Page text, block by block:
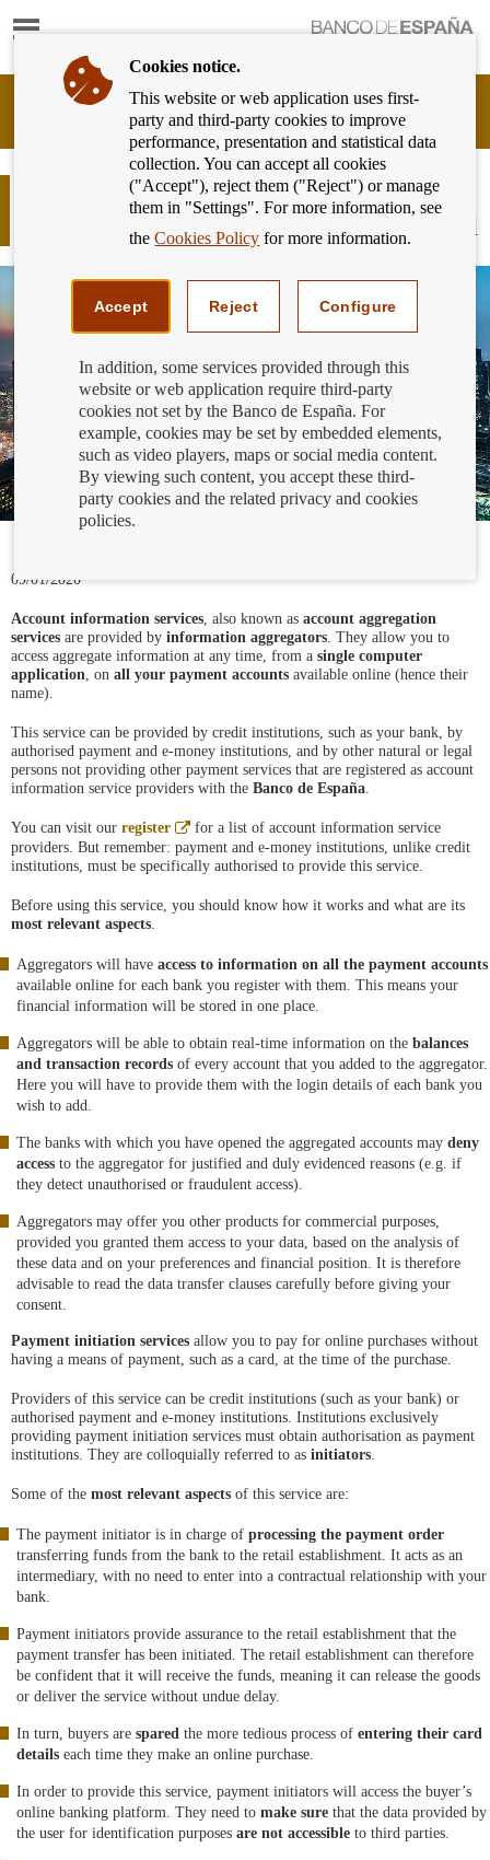
Show
Banking
Customer
Banco
España
Eurosystem,
Account information and payment
initiation services: not to be confused
09/01/2020
Account information services, also known as account aggregation
services are provided by information aggregators. They allow you to
access aggregate information at any time, from a single computer
application, on all your payment accounts available online (hence their
name).
This service can be provided by credit institutions, such as your bank, by
authorised payment and e-money institutions, and by other natural or legal
persons not providing other payment services that are registered as account
information service providers with the Banco de España.
You can visit our register
Abre
en
ventana
nueva
for a list of account information service
providers. But remember: payment and e-money institutions, unlike credit
institutions, must be specifically authorised to provide this service.
Before using this service, you should know how it works and what are its
most relevant aspects
Aggregators will have access to information on all the payment accounts
available online for each bank you register with them. This means your
financial information will be stored in one place.
Aggregators will be able to obtain real-time information on the balances
and transaction records of every account that you added to the aggregator.
Here you will have to provide them with the login details of each bank you
wish to add.
The banks with which you have opened the aggregated accounts may deny
access to the aggregator for justified and duly evidenced reasons (e.g. if
they detect unauthorised or fraudulent access).
Aggregators may offer you other products for commercial purposes,
provided you granted them access to your data, based on the analysis of
these data and on your preferences and financial position. It is therefore
advisable to read the data transfer clauses carefully before giving your
consent.
Payment initiation services allow you to pay for online purchases without
having a means of payment, such as a card, at the time of the purchase.
Providers of this service can be credit institutions (such as your bank) or
authorised payment and e-money institutions. Institutions exclusively
providing payment initiation services must obtain authorisation as payment
institutions. They are colloquially referred to as initiators
Some of the most relevant aspects of this service are:
The payment initiator is in charge of processing the payment order
transferring funds from the bank to the retail establishment. It acts as an
intermediary, with no need to enter into a contractual relationship with your
bank.
Payment initiators provide assurance to the retail establishment that the
payment transfer has been initiated. The retail establishment can therefore
be confident that it will receive the funds, meaning it can release the goods
or deliver the service without undue delay.
In turn, buyers are spared the more tedious process of entering their card
details each time they make an online purchase.
In order to provide this service, payment initiators will access the buyer’s
online banking platform. They need to make sure that the data provided by
the user for identification purposes are not accessible to third parties.
Cookies notice.
This website or web application uses first-
party and third-party cookies to improve
performance, presentation and statistical data
collection. You can accept all cookies
("Accept"), reject them ("Reject") or manage
them in "Settings". For more information, see
theCookies Policy for more information.
Accept Reject Configure
In addition, some services provided through this
website or web application require third-party
cookies not set by the Banco de España. For
example, cookies may be set by embedded elements,
such as video players, maps or social media content.
By viewing such content, you accept these third-
party cookies and the related privacy and cookies
policies.